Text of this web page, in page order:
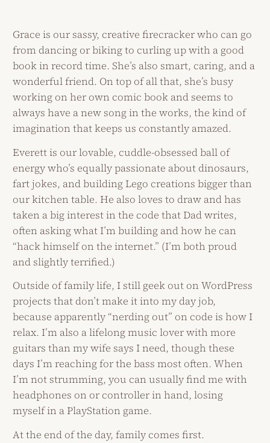
Grace is our sassy, creative firecracker who can go
from dancing or biking to curling up with a good
book in record time. She’s also smart, caring, and a
wonderful friend. On top of all that, she’s busy
working on her own comic book and seems to
always have a new song in the works, the kind of
imagination that keeps us constantly amazed.
Everett is our lovable, cuddle-obsessed ball of
energy who’s equally passionate about dinosaurs,
fart jokes, and building Lego creations bigger than
our kitchen table. He also loves to draw and has
taken a big interest in the code that Dad writes,
often asking what I’m building and how he can
“hack himself on the internet.” (I’m both proud
and slightly terrified.)
Outside of family life, I still geek out on WordPress
projects that don’t make it into my day job,
because apparently “nerding out” on code is how I
relax. I’m also a lifelong music lover with more
guitars than my wife says I need, though these
days I’m reaching for the bass most often. When
I’m not strumming, you can usually find me with
headphones on or controller in hand, losing
myself in a PlayStation game.
At the end of the day, family comes first.